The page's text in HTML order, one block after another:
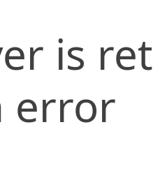
is
error